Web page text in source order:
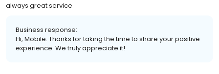
always great service
Business response:
Hi, Mobile. Thanks for taking the time to share your positive
experience. We truly appreciate it!